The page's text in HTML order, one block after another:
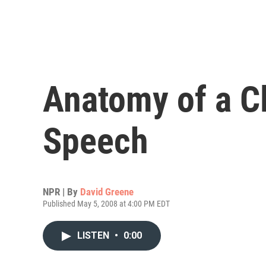
Anatomy of a
Speech
NPR | By David Greene
Published May 5, 2008 at 4:00 PM EDT
LISTEN • 0:00